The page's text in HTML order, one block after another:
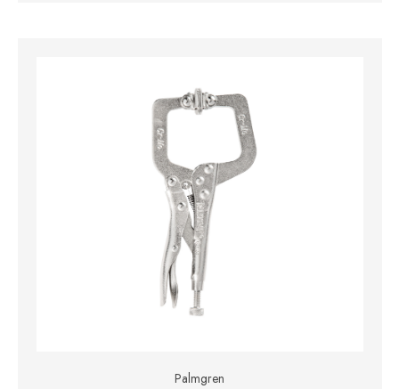
Palmgren